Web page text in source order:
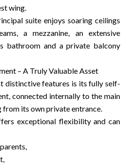
wing.
suite enjoys soaring ceilings
a mezzanine, an extensive
bathroom and a private balcony
– A Truly Valuable Asset
distinctive features is its fully self-
connected internally to the main
from its own private entrance.
exceptional flexibility and can